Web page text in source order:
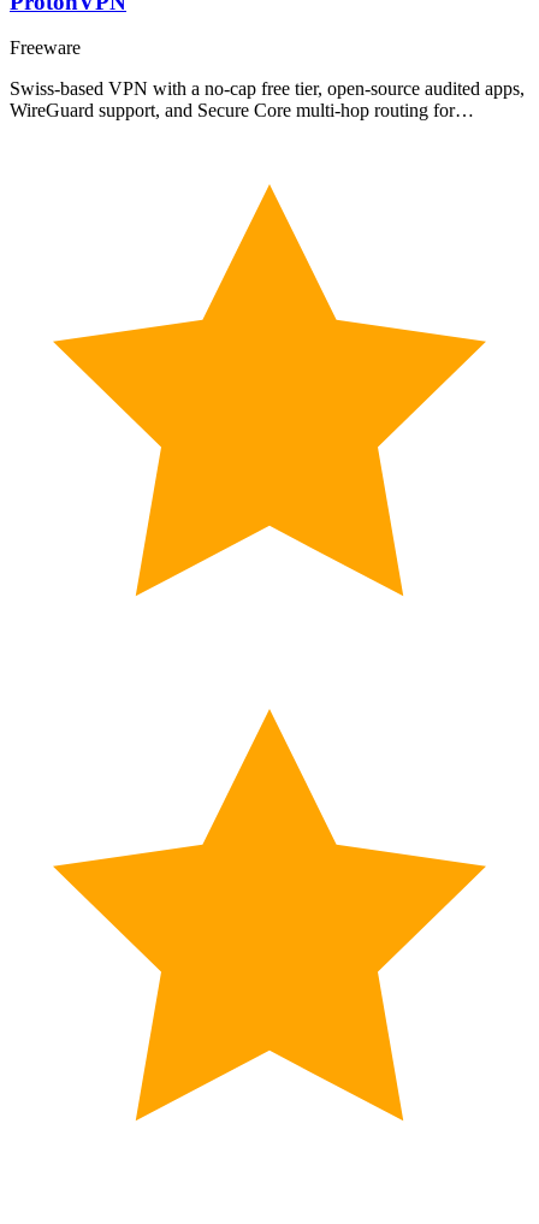
Freeware
Swiss-based VPN with a no-cap free tier, open-source audited apps,
WireGuard support, and Secure Core multi-hop routing for…